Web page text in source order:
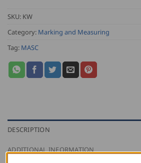
SKU: KW
Category: Marking and Measuring
Tag: MASC
DESCRIPTION
ADDITIONAL INFORMATION